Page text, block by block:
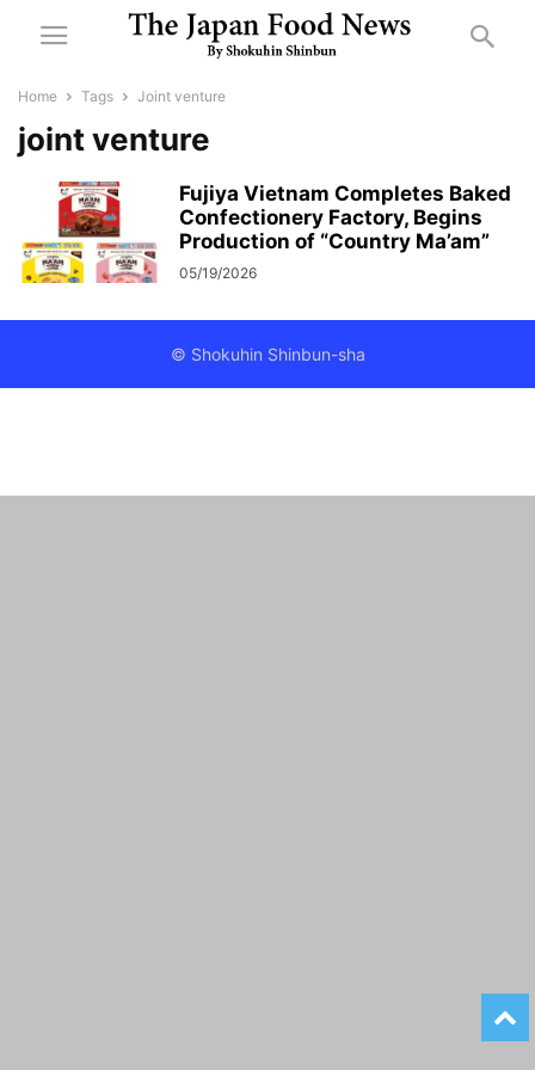
Home Tags Joint venture
joint venture
Fujiya Vietnam Completes Baked
Confectionery Factory, Begins
Production of “Country Ma’am”
05/19/2026
© Shokuhin Shinbun-sha